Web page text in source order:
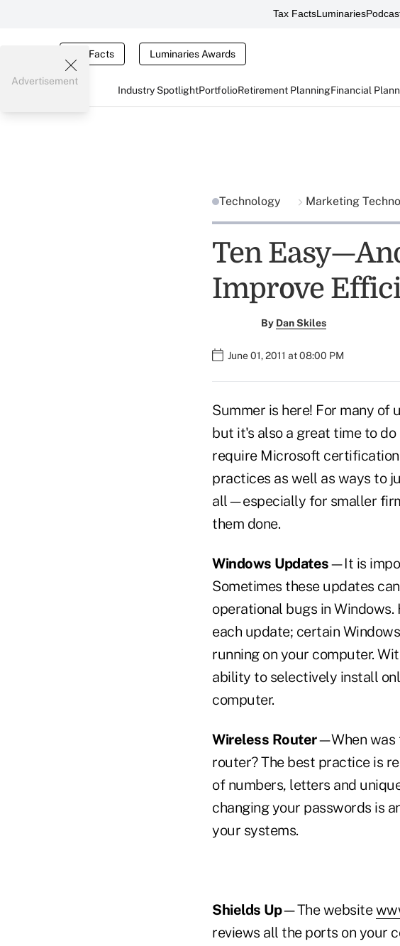
Tax FactsLuminaries
Tax Facts Luminaries Awards
Industry SpotlightPortfolioRetirement PlanningFinancial
Advertisement
Technology Marketing
Ten
Improve
By Dan Skiles
June 01, 2011 at 08:00 PM
Summer is here! For many of
but it's also a great time to
require Microsoft
practices as well as ways to
all—especially for smaller
them done.
Windows Updates—It is
Sometimes these updates
operational bugs in
each update; certain
running on your computer.
ability to selectively install
computer.
Wireless Router—When was
router? The best practice is
of numbers, letters and
changing your passwords is
your systems.
Shields Up—The website
reviews all the ports on your